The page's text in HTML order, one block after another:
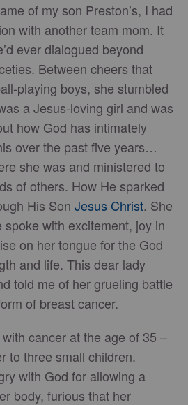
of my son Preston’s, I had
with another team mom. It
ever dialogued beyond
Between cheers that
playing boys, she stumbled
a Jesus-loving girl and was
how God has intimately
over the past five years…
she was and ministered to
of others. How He sparked
His Son Jesus Christ. She
with excitement, joy in
on her tongue for the God
and life. This dear lady
told me of her grueling battle
of breast cancer.
cancer at the age of 35 –
to three small children.
with God for allowing a
body, furious that her